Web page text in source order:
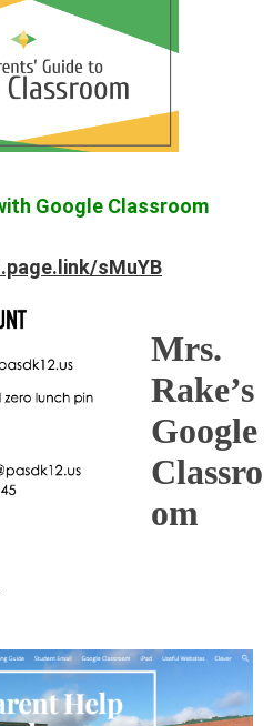
Google Classroom
sMuYB
Mrs.
Rake’s
Google
Classro
om